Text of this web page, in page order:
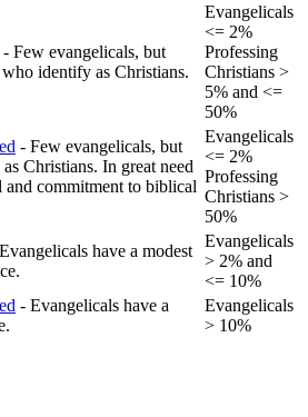
- Few evangelicals, but
identify as Christians.
Evangelicals
<= 2%
Professing
Christians >
5% and <=
50%
- Few evangelicals, but
Christians. In great need
commitment to biblical
Evangelicals
<= 2%
Professing
Christians >
50%
have a modest
Evangelicals
> 2% and
<= 10%
- Evangelicals have a
Evangelicals
> 10%